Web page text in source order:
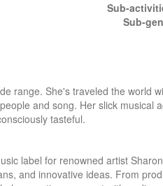
Sub-
Sub-
range. She's traveled the world
and song. Her slick musical
tasteful.
label for renowned artist
and innovative ideas. From